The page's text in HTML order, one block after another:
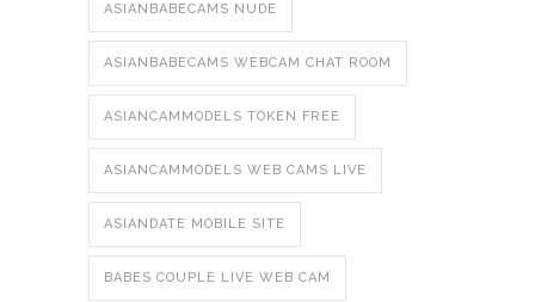
ASIANBABECAMS NUDE
ASIANBABECAMS WEBCAM CHAT ROOM
ASIANCAMMODELS TOKEN FREE
ASIANCAMMODELS WEB CAMS LIVE
ASIANDATE MOBILE SITE
BABES COUPLE LIVE WEB CAM